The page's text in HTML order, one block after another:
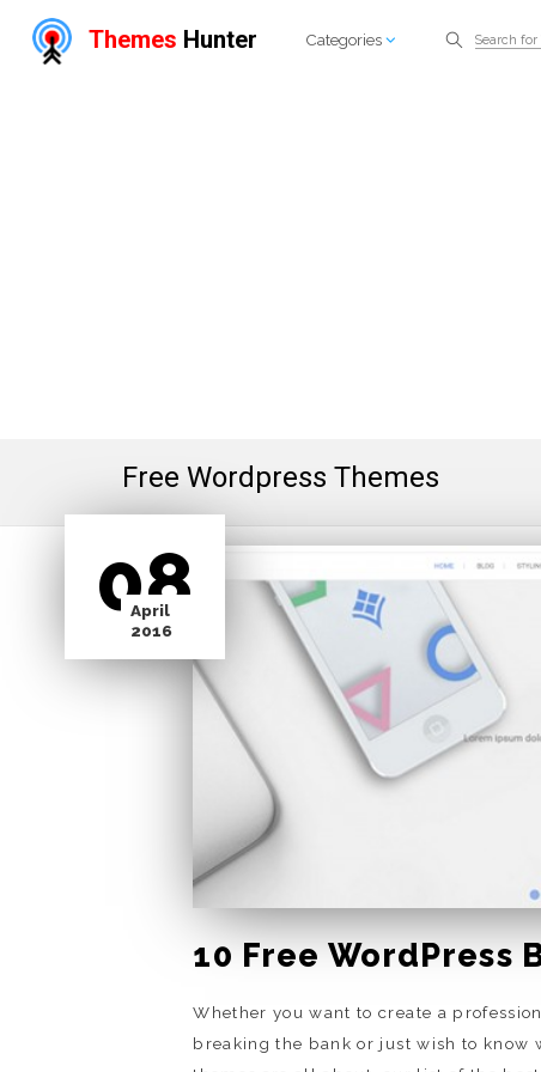
Themes Hunter Categories
Free Wordpress Themes
10 Free WordPress
Whether you want to create a
breaking the bank or just wish to know
08
April
2016